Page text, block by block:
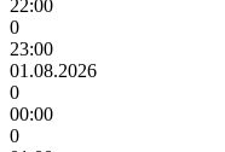
22:00
0
23:00
01.08.2026
0
00:00
0